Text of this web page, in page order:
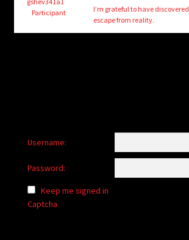
Login/Create Account
Participant
I’m grateful to have discovered
escape from reality.
Username:
Password:
Keep me signed in
Captcha